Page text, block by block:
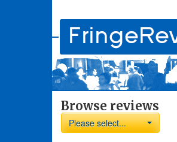
Browse reviews
Please select...